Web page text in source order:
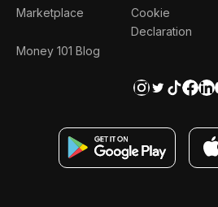
Marketplace
Money 101 Blog
Cookie
Declaration